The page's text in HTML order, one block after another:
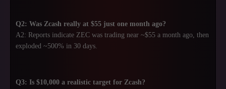
Q2: Was Zcash really at $55 just one month ago?
A2: Reports indicate ZEC was trading near ~$55 a month ago, then
exploded ~500% in 30 days.
Q3: Is $10,000 a realistic target for Zcash?